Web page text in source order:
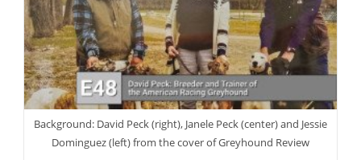
Background: David Peck (right), Janele Peck (center) and Jessie
Dominguez (left) from the cover of Greyhound Review